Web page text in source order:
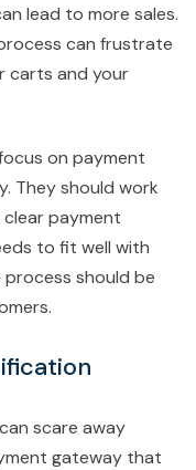
lead to more sales.
can frustrate
carts and your
on payment
They should work
payment
to fit well with
process should be
scare away
gateway that